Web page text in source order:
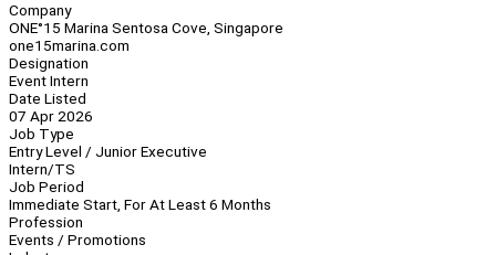
Company
ONE°15 Marina Sentosa Cove, Singapore
one15marina.com
Designation
Event Intern
Date Listed
07 Apr 2026
Job Type
Entry Level / Junior Executive
Intern/TS
Job Period
Immediate Start, For At Least 6 Months
Profession
Events / Promotions